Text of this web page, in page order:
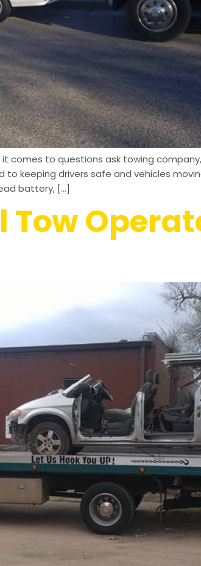
it comes to questions ask towing
to keeping drivers safe and vehicles
battery, […]
Tow